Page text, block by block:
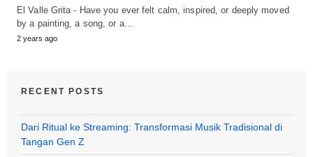
El Valle Grita - Have you ever felt calm, inspired, or deeply moved
by a painting, a song, or a…
2 years ago
RECENT POSTS
Dari Ritual ke Streaming: Transformasi Musik Tradisional di
Tangan Gen Z